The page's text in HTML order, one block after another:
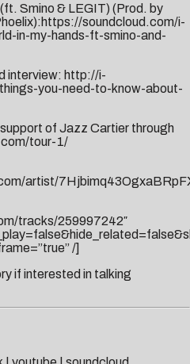
Smino & LEGIT) (Prod. by
https://soundcloud.com/i-
in-my-hands-ft-smino-and-
interview: http://i-
you-need-to-know-about-
of Jazz Cartier through
tour-1/
artist/
tracks/259997242″
/]
if interested in talking